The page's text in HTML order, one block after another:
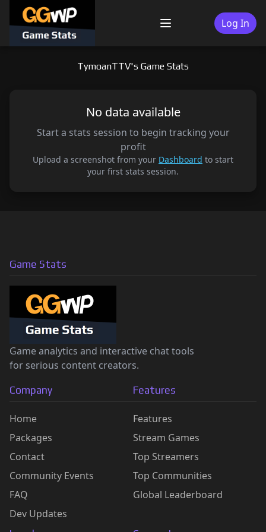
content
Menu Log In
TymoanTTV's Game Stats
No data available
Start a stats session to begin tracking your
profit
Upload a screenshot from your Dashboard to start
your first stats session.
Game Stats
Game analytics and interactive chat tools
for serious content creators.
Company
Home
Packages
Contact
Community Events
FAQ
Dev Updates
Features
Features
Stream Games
Top Streamers
Top Communities
Global Leaderboard